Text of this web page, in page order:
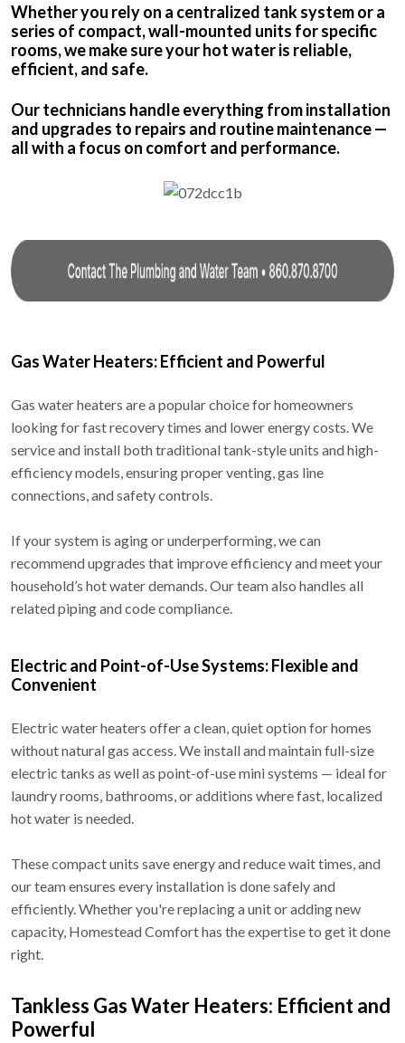
Whether you rely on a centralized tank system or a
series of compact, wall-mounted units for specific
rooms, we make sure your hot water is reliable,
efficient, and safe.
Our technicians handle everything from installation
and upgrades to repairs and routine maintenance —
all with a focus on comfort and performance.
Gas Water Heaters: Efficient and Powerful
Gas water heaters are a popular choice for homeowners
looking for fast recovery times and lower energy costs. We
service and install both traditional tank-style units and high-
efficiency models, ensuring proper venting, gas line
connections, and safety controls.
If your system is aging or underperforming, we can
recommend upgrades that improve efficiency and meet your
household’s hot water demands. Our team also handles all
related piping and code compliance.
Electric and Point-of-Use Systems: Flexible and
Convenient
Electric water heaters offer a clean, quiet option for homes
without natural gas access. We install and maintain full-size
electric tanks as well as point-of-use mini systems — ideal for
laundry rooms, bathrooms, or additions where fast, localized
hot water is needed.
These compact units save energy and reduce wait times, and
our team ensures every installation is done safely and
efficiently. Whether you're replacing a unit or adding new
capacity, Homestead Comfort has the expertise to get it done
right.
Tankless Gas Water Heaters: Efficient and
Powerful